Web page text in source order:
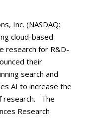
Inc. (NASDAQ:
cloud-based
research for R&D-
their
search and
AI to increase the
research. The
Research